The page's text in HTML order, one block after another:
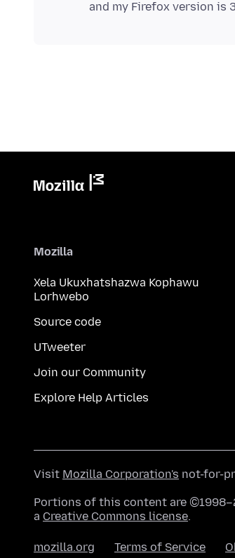
Mozilla
Xela Ukuxhatshazwa Kophawu
Lorhwebo
Source code
UTweeter
Join our Community
Explore Help Articles
Visit Mozilla Corporation's not-for-
Portions of this content are
a Creative Commons license.
mozilla.org Terms of Service